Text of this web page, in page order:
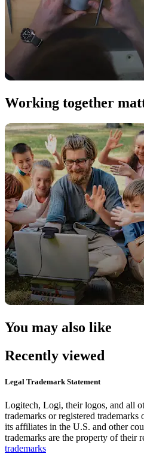
Working together
You may also like
Recently viewed
Legal Trademark Statement
Logitech, Logi, their logos, and all
trademarks or registered
its affiliates in the U.S. and other
trademarks are the property of their
trademarks